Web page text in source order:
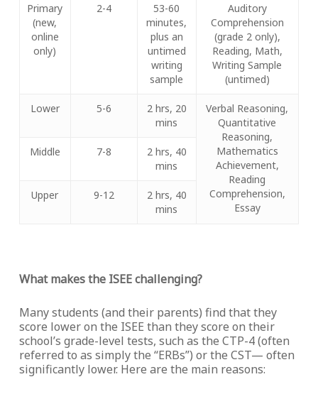
Primary
(new,
online
only)
2-4
53-60
minutes,
plus an
untimed
writing
sample
Auditory
Comprehension
(grade 2 only),
Reading, Math,
Writing Sample
(untimed)
Lower 5-6
2 hrs, 20
mins
Verbal Reasoning,
Quantitative
Reasoning,
Mathematics
Achievement,
Reading
Comprehension,
Essay
Middle 7-8
2 hrs, 40
mins
Upper 9-12
2 hrs, 40
mins
What makes the ISEE challenging?
Many students (and their parents) find that they
score lower on the ISEE than they score on their
school’s grade-level tests, such as the CTP-4 (often
referred to as simply the “ERBs”) or the CST— often
significantly lower. Here are the main reasons: